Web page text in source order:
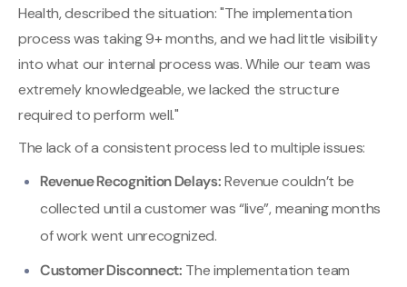
Health, described the situation: "The implementation
process was taking 9+ months, and we had little visibility
into what our internal process was. While our team was
extremely knowledgeable, we lacked the structure
required to perform well."
The lack of a consistent process led to multiple issues:
Revenue Recognition Delays:Revenue couldn’t be
collected until a customer was “live”, meaning months
of work went unrecognized.
Customer Disconnect: The implementation team